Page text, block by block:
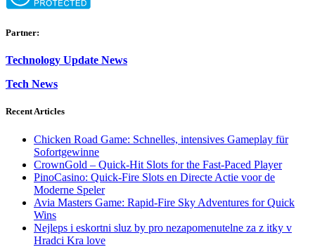
Partner:
Technology Update News
Tech News
Recent Articles
Chicken Road Game: Schnelles, intensives Gameplay für
Sofortgewinne
CrownGold – Quick‑Hit Slots for the Fast‑Paced Player
PinoCasino: Quick‑Fire Slots en Directe Actie voor de
Moderne Speler
Avia Masters Game: Rapid-Fire Sky Adventures for Quick
Wins
Nejleps i eskortni sluz by pro nezapomenutelne za z itky v
Hradci Kra love